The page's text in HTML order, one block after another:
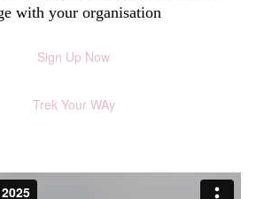
with your organisation
Sign Up Now
Trek Your WAy